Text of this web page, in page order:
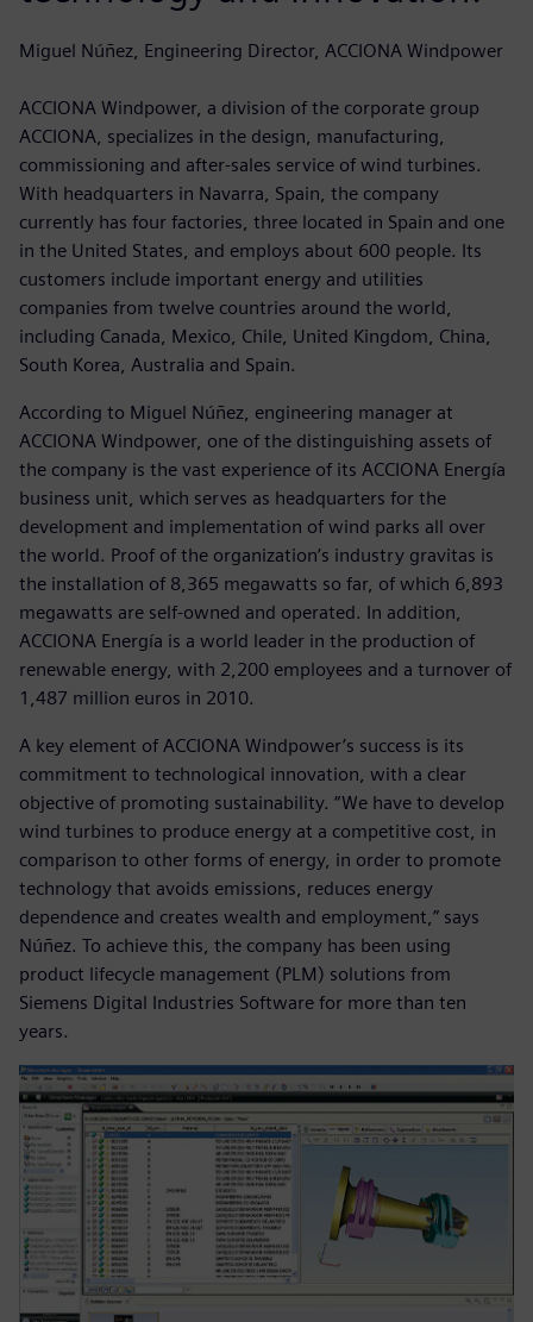
Miguel Núñez, Engineering Director, ACCIONA Windpower
ACCIONA Windpower, a division of the corporate group
ACCIONA, specializes in the design, manufacturing,
commissioning and after-sales service of wind turbines.
With headquarters in Navarra, Spain, the company
currently has four factories, three located in Spain and one
in the United States, and employs about 600 people. Its
customers include important energy and utilities
companies from twelve countries around the world,
including Canada, Mexico, Chile, United Kingdom, China,
South Korea, Australia and Spain.
According to Miguel Núñez, engineering manager at
ACCIONA Windpower, one of the distinguishing assets of
the company is the vast experience of its ACCIONA Energía
business unit, which serves as headquarters for the
development and implementation of wind parks all over
the world. Proof of the organization’s industry gravitas is
the installation of 8,365 megawatts so far, of which 6,893
megawatts are self-owned and operated. In addition,
ACCIONA Energía is a world leader in the production of
renewable energy, with 2,200 employees and a turnover of
1,487 million euros in 2010.
A key element of ACCIONA Windpower’s success is its
commitment to technological innovation, with a clear
objective of promoting sustainability. “We have to develop
wind turbines to produce energy at a competitive cost, in
comparison to other forms of energy, in order to promote
technology that avoids emissions, reduces energy
dependence and creates wealth and employment,” says
Núñez. To achieve this, the company has been using
product lifecycle management (PLM) solutions from
Siemens Digital Industries Software for more than ten
years.